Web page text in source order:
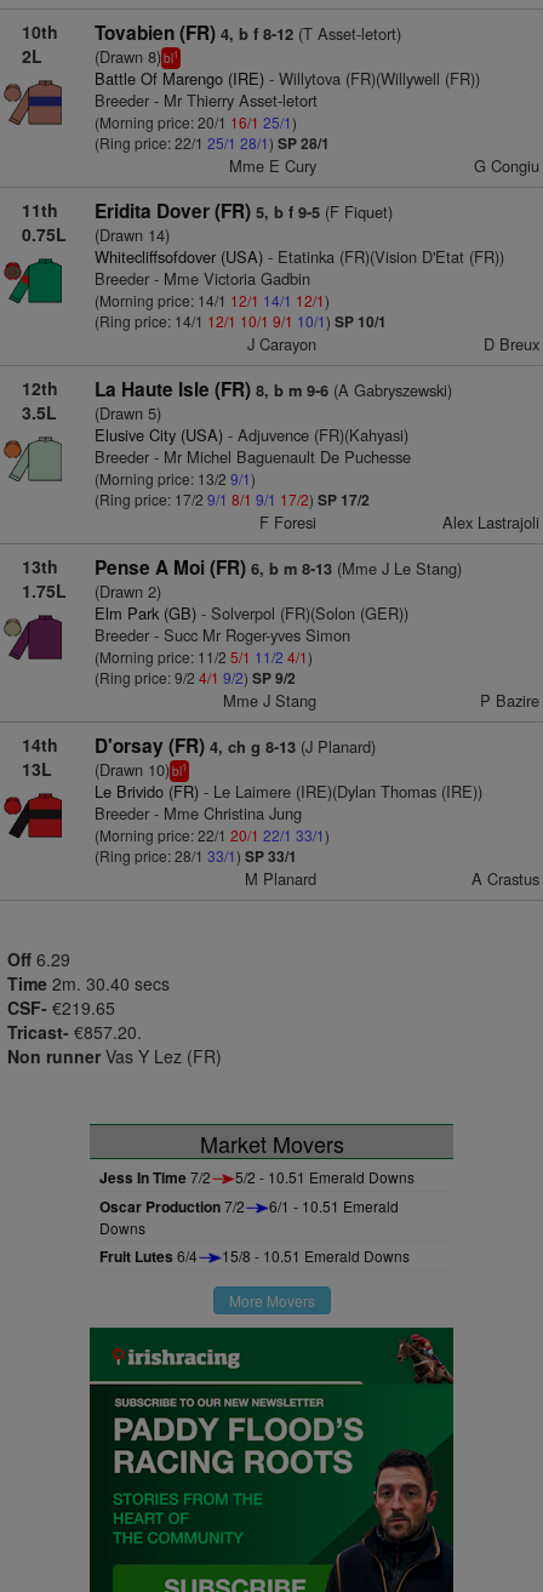
10th
2L
Tovabien (FR) 4, b f 8-12(T Asset-letort)
(Drawn 8)bl1
Battle Of Marengo (IRE)- Willytova (FR)(Willywell (FR))
Breeder - Mr Thierry Asset-letort
(Morning price: 20/1 16/1 25/1)
(Ring price: 22/1 25/1 28/1) SP 28/1
Mme E Cury G Congiu
11th
0.75L
Eridita Dover (FR) 5, b f 9-5(F Fiquet)
(Drawn 14)
Whitecliffsofdover (USA)- Etatinka (FR)(Vision D'Etat (FR))
Breeder - Mme Victoria Gadbin
(Morning price: 14/1 12/1 14/1 12/1)
(Ring price: 14/1 12/1 10/1 9/1 10/1) SP 10/1
J Carayon D Breux
12th
3.5L
La Haute Isle (FR) 8, b m 9-6(A Gabryszewski)
(Drawn 5)
Elusive City (USA)- Adjuvence (FR)(Kahyasi)
Breeder - Mr Michel Baguenault De Puchesse
(Morning price: 13/2 9/1)
(Ring price: 17/2 9/1 8/1 9/1 17/2) SP 17/2
F Foresi Alex Lastrajoli
13th
1.75L
Pense A Moi (FR) 6, b m 8-13(Mme J Le Stang)
(Drawn 2)
Elm Park (GB)- Solverpol (FR)(Solon (GER))
Breeder - Succ Mr Roger-yves Simon
(Morning price: 11/2 5/1 11/2 4/1)
(Ring price: 9/2 4/1 9/2) SP 9/2
Mme J Stang P Bazire
14th
13L
D'orsay (FR) 4, ch g 8-13(J Planard)
(Drawn 10)bl1
Le Brivido (FR)- Le Laimere (IRE)(Dylan Thomas (IRE))
Breeder - Mme Christina Jung
(Morning price: 22/1 20/1 22/1 33/1)
(Ring price: 28/1 33/1) SP 33/1
M Planard A Crastus
Off 6.29
Time 2m. 30.40 secs
CSF- €219.65
Tricast- €857.20.
Non runner Vas Y Lez (FR)
Market Movers
Jess In Time7/2 5/2 - 10.51 Emerald Downs
Oscar Production7/2
6/1 - 10.51 Emerald
Downs
Fruit Lutes 6/4 15/8 - 10.51 Emerald Downs
More Movers